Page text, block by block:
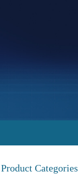
Product Categories